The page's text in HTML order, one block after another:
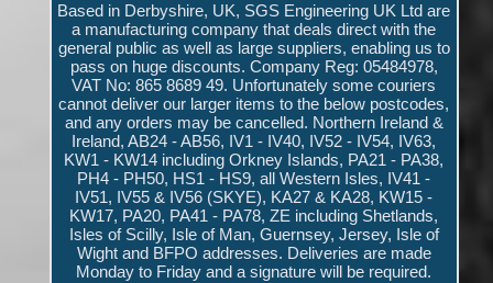
Based in Derbyshire, UK, SGS Engineering UK Ltd are
a manufacturing company that deals direct with the
general public as well as large suppliers, enabling us to
pass on huge discounts. Company Reg: 05484978,
VAT No: 865 8689 49. Unfortunately some couriers
cannot deliver our larger items to the below postcodes,
and any orders may be cancelled. Northern Ireland &
Ireland, AB24 - AB56, IV1 - IV40, IV52 - IV54, IV63,
KW1 - KW14 including Orkney Islands, PA21 - PA38,
PH4 - PH50, HS1 - HS9, all Western Isles, IV41 -
IV51, IV55 & IV56 (SKYE), KA27 & KA28, KW15 -
KW17, PA20, PA41 - PA78, ZE including Shetlands,
Isles of Scilly, Isle of Man, Guernsey, Jersey, Isle of
Wight and BFPO addresses. Deliveries are made
Monday to Friday and a signature will be required.